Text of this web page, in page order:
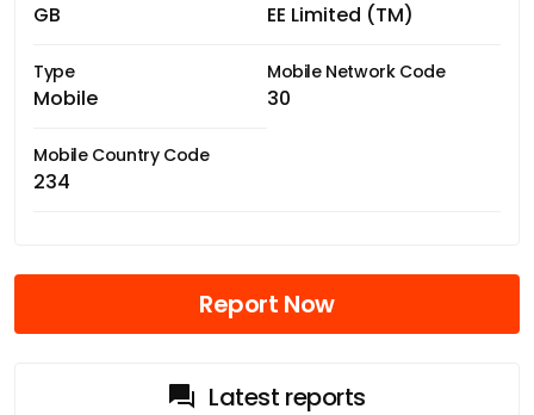
GB EE Limited (TM)
Type
Mobile
Mobile Network Code
30
Mobile Country Code
234
Report Now
Latest reports